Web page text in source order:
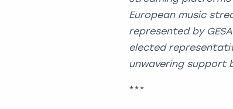
European music
represented by
elected
unwavering support
***